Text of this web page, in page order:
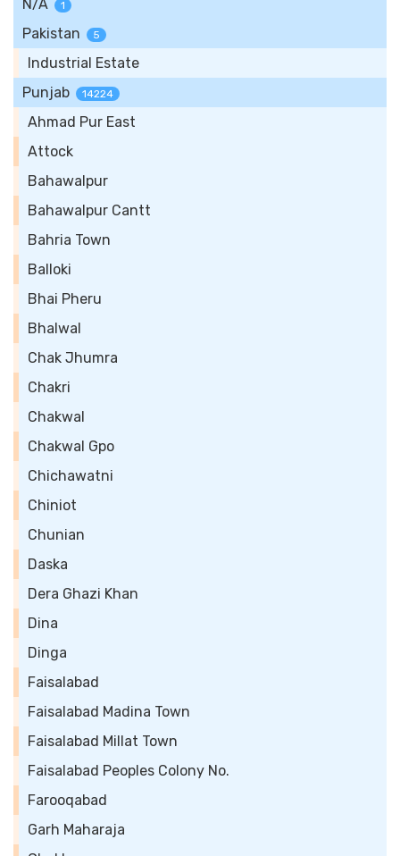
N/A
1
Pakistan 5
Industrial Estate
Punjab
14224
Ahmad Pur East
Attock
Bahawalpur
Bahawalpur Cantt
Bahria Town
Balloki
Bhai Pheru
Bhalwal
Chak Jhumra
Chakri
Chakwal
Chakwal Gpo
Chichawatni
Chiniot
Chunian
Daska
Dera Ghazi Khan
Dina
Dinga
Faisalabad
Faisalabad Madina Town
Faisalabad Millat Town
Faisalabad Peoples Colony No.
Farooqabad
Garh Maharaja